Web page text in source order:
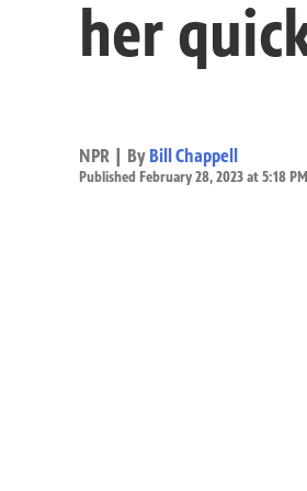
her
NPR | By Bill Chappell
Published February 28, 2023 at 5:18 PM